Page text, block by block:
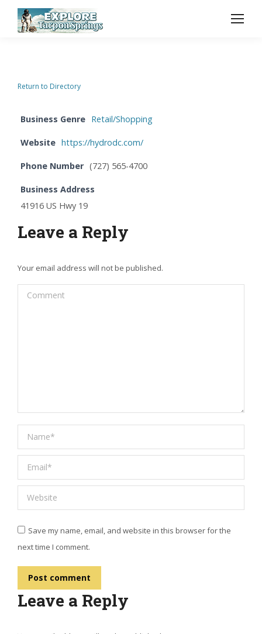
Return to Directory
Business Genre Retail/Shopping
Website https://hydrodc.com/
Phone Number (727) 565-4700
Business Address
41916 US Hwy 19
Leave a Reply
Your email address will not be published.
Comment
Name *
Email *
Website
Save my name, email, and website in this browser for the
next time I comment.
Post comment
Leave a Reply